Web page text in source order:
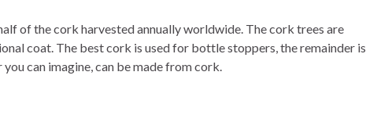
of the cork harvested annually worldwide. The cork trees are
coat. The best cork is used for bottle stoppers, the remainder is
can imagine, can be made from cork.